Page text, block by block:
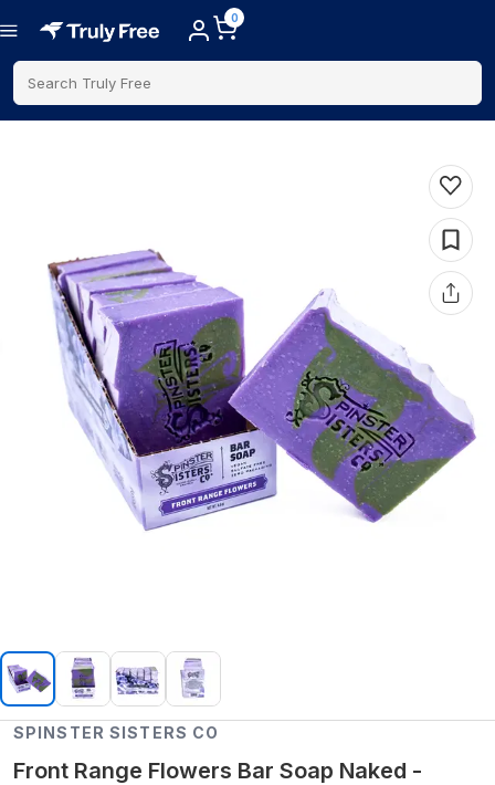
0
Search Truly Free
SPINSTER SISTERS CO
Front Range Flowers Bar Soap Naked -